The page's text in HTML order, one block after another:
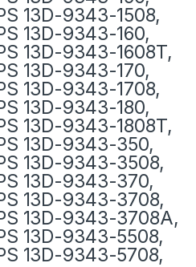
13D-9343-1508,
13D-9343-160,
13D-9343-1608T,
13D-9343-170,
13D-9343-1708,
13D-9343-180,
13D-9343-1808T,
13D-9343-350,
13D-9343-3508,
13D-9343-370,
13D-9343-3708,
13D-9343-3708A,
13D-9343-5508,
13D-9343-5708,